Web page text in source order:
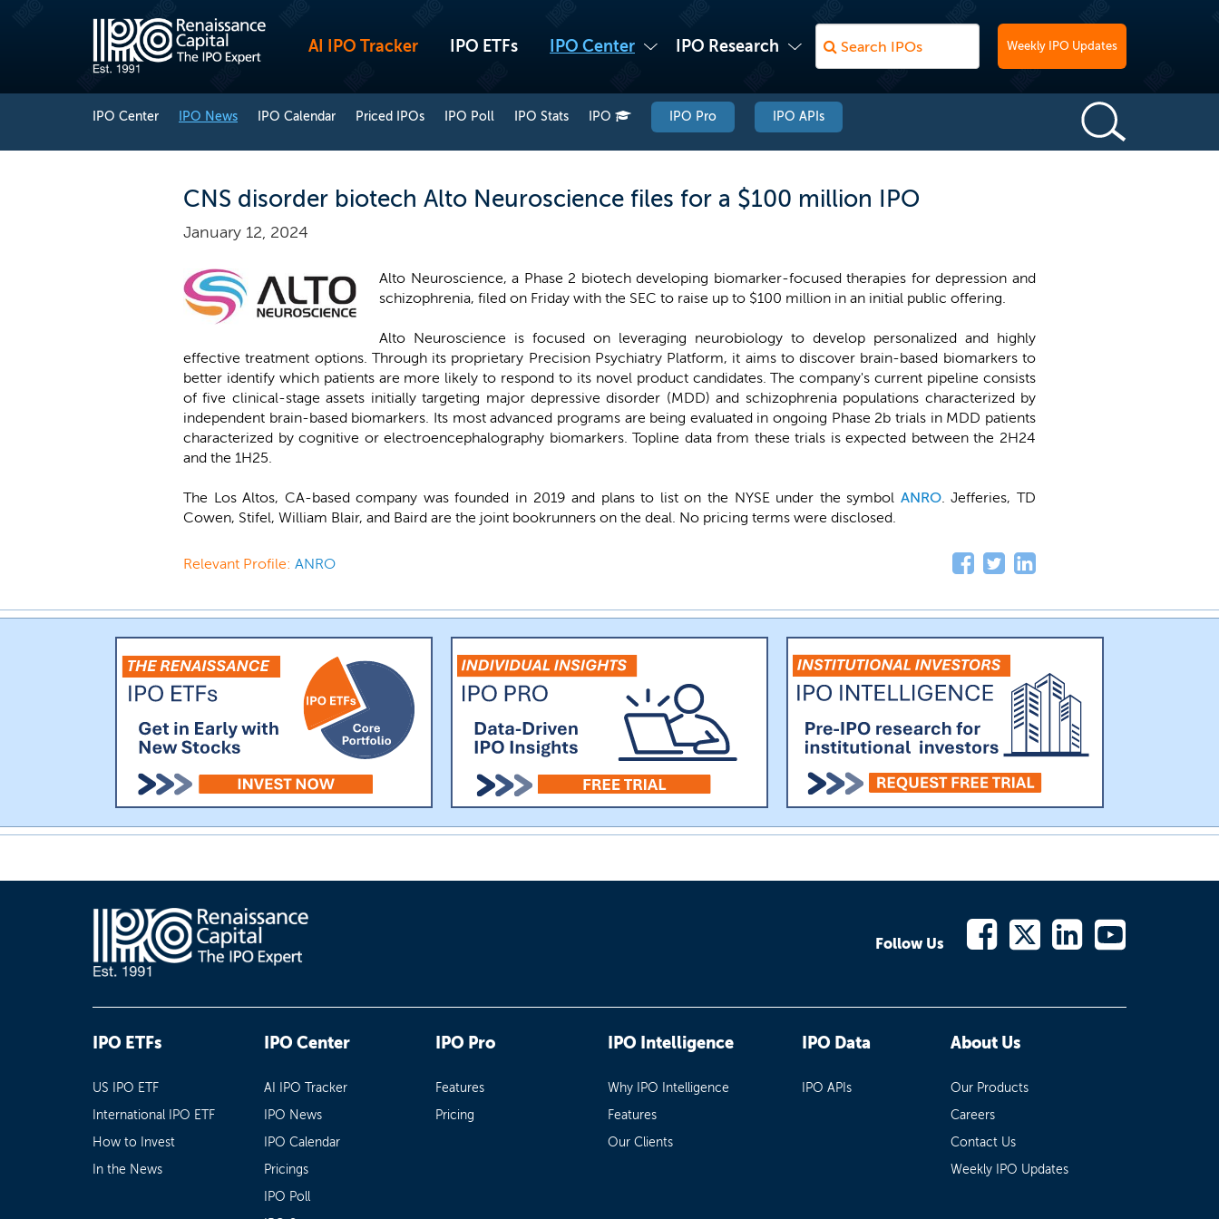
AI IPO Tracker IPO ETFs IPO Center IPO Research Weekly IPO Updates
IPO Center IPO News IPO Calendar Priced IPOs IPO Poll IPO Stats IPO IPO Pro IPO APIs
CNS disorder biotech Alto Neuroscience files for a $100 million IPO
January 12, 2024
Alto Neuroscience, a Phase 2 biotech developing biomarker-focused therapies for depression and
schizophrenia, filed on Friday with the SEC to raise up to $100 million in an initial public offering.
Alto Neuroscience is focused on leveraging neurobiology to develop personalized and highly
effective treatment options. Through its proprietary Precision Psychiatry Platform, it aims to discover brain-based biomarkers to
better identify which patients are more likely to respond to its novel product candidates. The company's current pipeline consists
of five clinical-stage assets initially targeting major depressive disorder (MDD) and schizophrenia populations characterized by
independent brain-based biomarkers. Its most advanced programs are being evaluated in ongoing Phase 2b trials in MDD patients
characterized by cognitive or electroencephalography biomarkers. Topline data from these trials is expected between the 2H24
and the 1H25.
The Los Altos, CA-based company was founded in 2019 and plans to list on the NYSE under the symbol ANRO. Jefferies, TD
Cowen, Stifel, William Blair, and Baird are the joint bookrunners on the deal. No pricing terms were disclosed.
Relevant Profile: ANRO
Follow Us
IPO ETFs
US IPO ETF
International IPO ETF
How to Invest
In the News
IPO Center
AI IPO Tracker
IPO News
IPO Calendar
Pricings
IPO Poll
IPO Pro
Features
Pricing
IPO Intelligence
Why IPO Intelligence
Features
Our Clients
IPO Data
IPO APIs
About Us
Our Products
Careers
Contact Us
Weekly IPO Updates